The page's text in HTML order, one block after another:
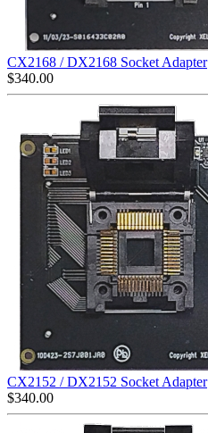
CX2168 / DX2168 Socket Adapter
$340.00
CX2152 / DX2152 Socket Adapter
$340.00